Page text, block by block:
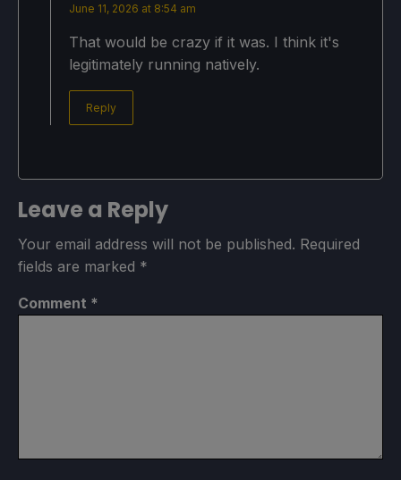
June 11, 2026 at 8:54 am
That would be crazy if it was. I think it's
legitimately running natively.
Reply
Leave a Reply
Your email address will not be published. Required
fields are marked *
Comment *